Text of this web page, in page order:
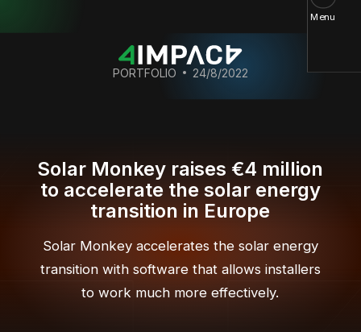
Menu
PORTFOLIO 24/8/2022
Solar Monkey raises €4 million
to accelerate the solar energy
transition in Europe
Solar Monkey accelerates the solar energy
transition with software that allows installers
to work much more effectively.